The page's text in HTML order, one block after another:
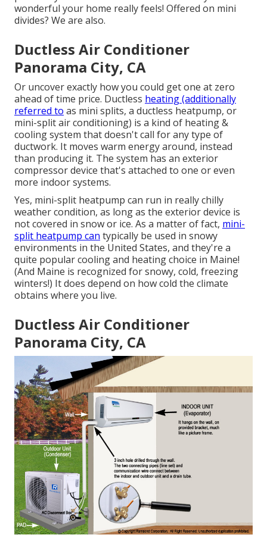
wonderful your home really feels! Offered on mini
divides? We are also.
Ductless Air Conditioner
Panorama City, CA
Or uncover exactly howyou could get one at zero
ahead of time price. Ductless heating (additionally
referred to as mini splits, a ductless heatpump, or
mini-split air conditioning) is a kind of heating &
cooling system that doesn't call for any type of
ductwork. It moves warm energy around, instead
than producing it. The system has an exterior
compressor device that's attached to one or even
more indoor systems.
Yes, mini-split heatpump can run in really chilly
weather condition, as long as the exterior device is
not covered in snow or ice. As a matter of fact, mini-
split heatpump can typically be used in snowy
environments in the United States, and they're a
quite popular cooling and heating choice in Maine!
(And Maine is recognized for snowy, cold, freezing
winters!) It does depend on how cold the climate
obtains where you live.
Ductless Air Conditioner
Panorama City, CA